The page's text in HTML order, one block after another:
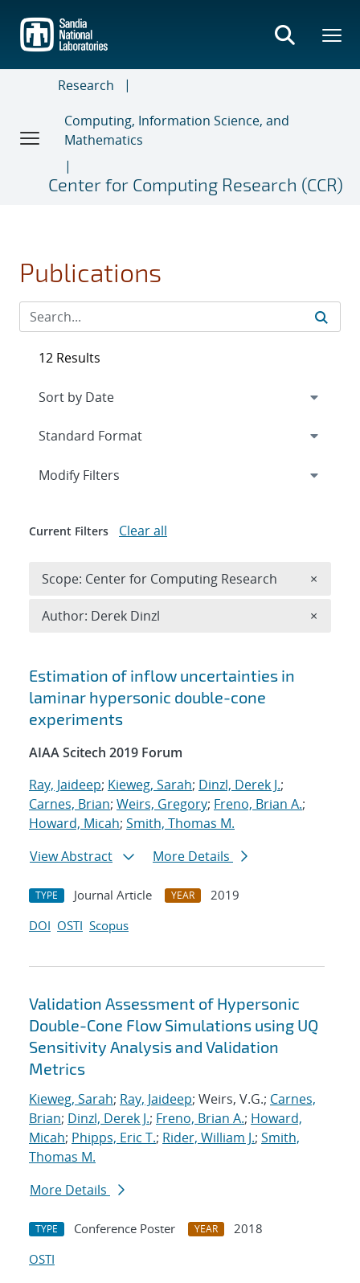
main
content
Research
Computing, Information Science, and
Mathematics
Center for Computing Research (CCR)
Publications
Search results
Estimation of inflow uncertainties in
laminar hypersonic double-cone
experiments
AIAA Scitech 2019 Forum
Ray, Jaideep; Kieweg, Sarah; Dinzl, Derek J.;
Carnes, Brian; Weirs, Gregory; Freno, Brian A.;
Howard, Micah; Smith, Thomas M.
View Abstract
More Details
TYPE Journal Article YEAR
2019
DOI OSTI Scopus
Validation Assessment of Hypersonic
Double-Cone Flow Simulations using UQ
Sensitivity Analysis and Validation
Metrics
Kieweg, Sarah; Ray, Jaideep; Weirs, V.G.; Carnes,
Brian; Dinzl, Derek J.; Freno, Brian A.; Howard,
Micah; Phipps, Eric T.; Rider, William J.; Smith,
Thomas M.
More Details
TYPE Conference Poster YEAR
2018
OSTI
12 Results
Expand
Modify Filters
Current Filters Clear all
Scope: Center for Computing Research ×
Author: Derek Dinzl ×